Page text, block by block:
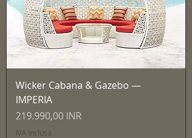
Wicker Cabana & Gazebo —
IMPERIA
Prezzo
219.990,00 INR
IVA inclusa